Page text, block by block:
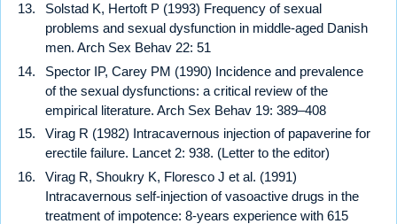
Solstad K, Hertoft P (1993) Frequency of sexual
problems and sexual dysfunction in middle-aged Danish
men. Arch Sex Behav 22: 51
Spector IP, Carey PM (1990) Incidence and prevalence
of the sexual dysfunctions: a critical review of the
empirical literature. Arch Sex Behav 19: 389–408
Virag R (1982) Intracavernous injection of papaverine for
erectile failure. Lancet 2: 938. (Letter to the editor)
Virag R, Shoukry K, Floresco J et al. (1991)
Intracavernous self-injection of vasoactive drugs in the
treatment of impotence: 8-years experience with 615